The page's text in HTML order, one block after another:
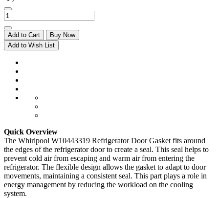
Add to Cart
Buy Now
Add to Wish List
Quick Overview
The Whirlpool W10443319 Refrigerator Door Gasket fits around
the edges of the refrigerator door to create a seal. This seal helps to
prevent cold air from escaping and warm air from entering the
refrigerator. The flexible design allows the gasket to adapt to door
movements, maintaining a consistent seal. This part plays a role in
energy management by reducing the workload on the cooling
system.